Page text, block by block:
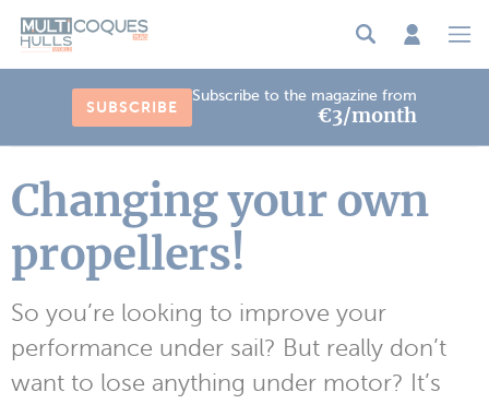
SUBSCRIBE
Subscribe to the magazine from
€3/month
Changing your own
propellers!
So you’re looking to improve your
performance under sail? But really don’t
want to lose anything under motor? It’s